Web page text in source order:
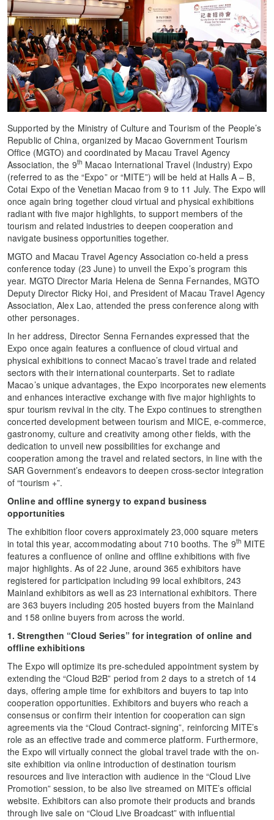
Supported by the Ministry of Culture and Tourism of the People’s
Republic of China, organized by Macao Government Tourism
Office (MGTO) and coordinated by Macau Travel Agency
Association, the 9th Macao International Travel (Industry) Expo
(referred to as the “Expo” or “MITE”) will be held at Halls A – B,
Cotai Expo of the Venetian Macao from 9 to 11 July. The Expo will
once again bring together cloud virtual and physical exhibitions
radiant with five major highlights, to support members of the
tourism and related industries to deepen cooperation and
navigate business opportunities together.
MGTO and Macau Travel Agency Association co-held a press
conference today (23 June) to unveil the Expo’s program this
year. MGTO Director Maria Helena de Senna Fernandes, MGTO
Deputy Director Ricky Hoi, and President of Macau Travel Agency
Association, Alex Lao, attended the press conference along with
other personages.
In her address, Director Senna Fernandes expressed that the
Expo once again features a confluence of cloud virtual and
physical exhibitions to connect Macao’s travel trade and related
sectors with their international counterparts. Set to radiate
Macao’s unique advantages, the Expo incorporates new elements
and enhances interactive exchange with five major highlights to
spur tourism revival in the city. The Expo continues to strengthen
concerted development between tourism and MICE, e-commerce,
gastronomy, culture and creativity among other fields, with the
dedication to unveil new possibilities for exchange and
cooperation among the travel and related sectors, in line with the
SAR Government’s endeavors to deepen cross-sector integration
of “tourism +”.
Online and offline synergy to expand business
opportunities
The exhibition floor covers approximately 23,000 square meters
in total this year, accommodating about 710 booths. The 9th MITE
features a confluence of online and offline exhibitions with five
major highlights. As of 22 June, around 365 exhibitors have
registered for participation including 99 local exhibitors, 243
Mainland exhibitors as well as 23 international exhibitors. There
are 363 buyers including 205 hosted buyers from the Mainland
and 158 online buyers from across the world.
1. Strengthen “Cloud Series” for integration of online and
offline exhibitions
The Expo will optimize its pre-scheduled appointment system by
extending the “Cloud B2B” period from 2 days to a stretch of 14
days, offering ample time for exhibitors and buyers to tap into
cooperation opportunities. Exhibitors and buyers who reach a
consensus or confirm their intention for cooperation can sign
agreements via the “Cloud Contract-signing”, reinforcing MITE’s
role as an effective trade and commerce platform. Furthermore,
the Expo will virtually connect the global travel trade with the on-
site exhibition via online introduction of destination tourism
resources and live interaction with audience in the “Cloud Live
Promotion” session, to be also live streamed on MITE’s official
website. Exhibitors can also promote their products and brands
through live sale on “Cloud Live Broadcast” with influential